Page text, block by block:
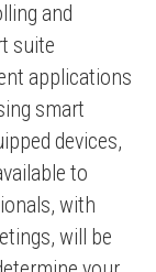
and
suite
applications
smart
devices,
to
with
will be